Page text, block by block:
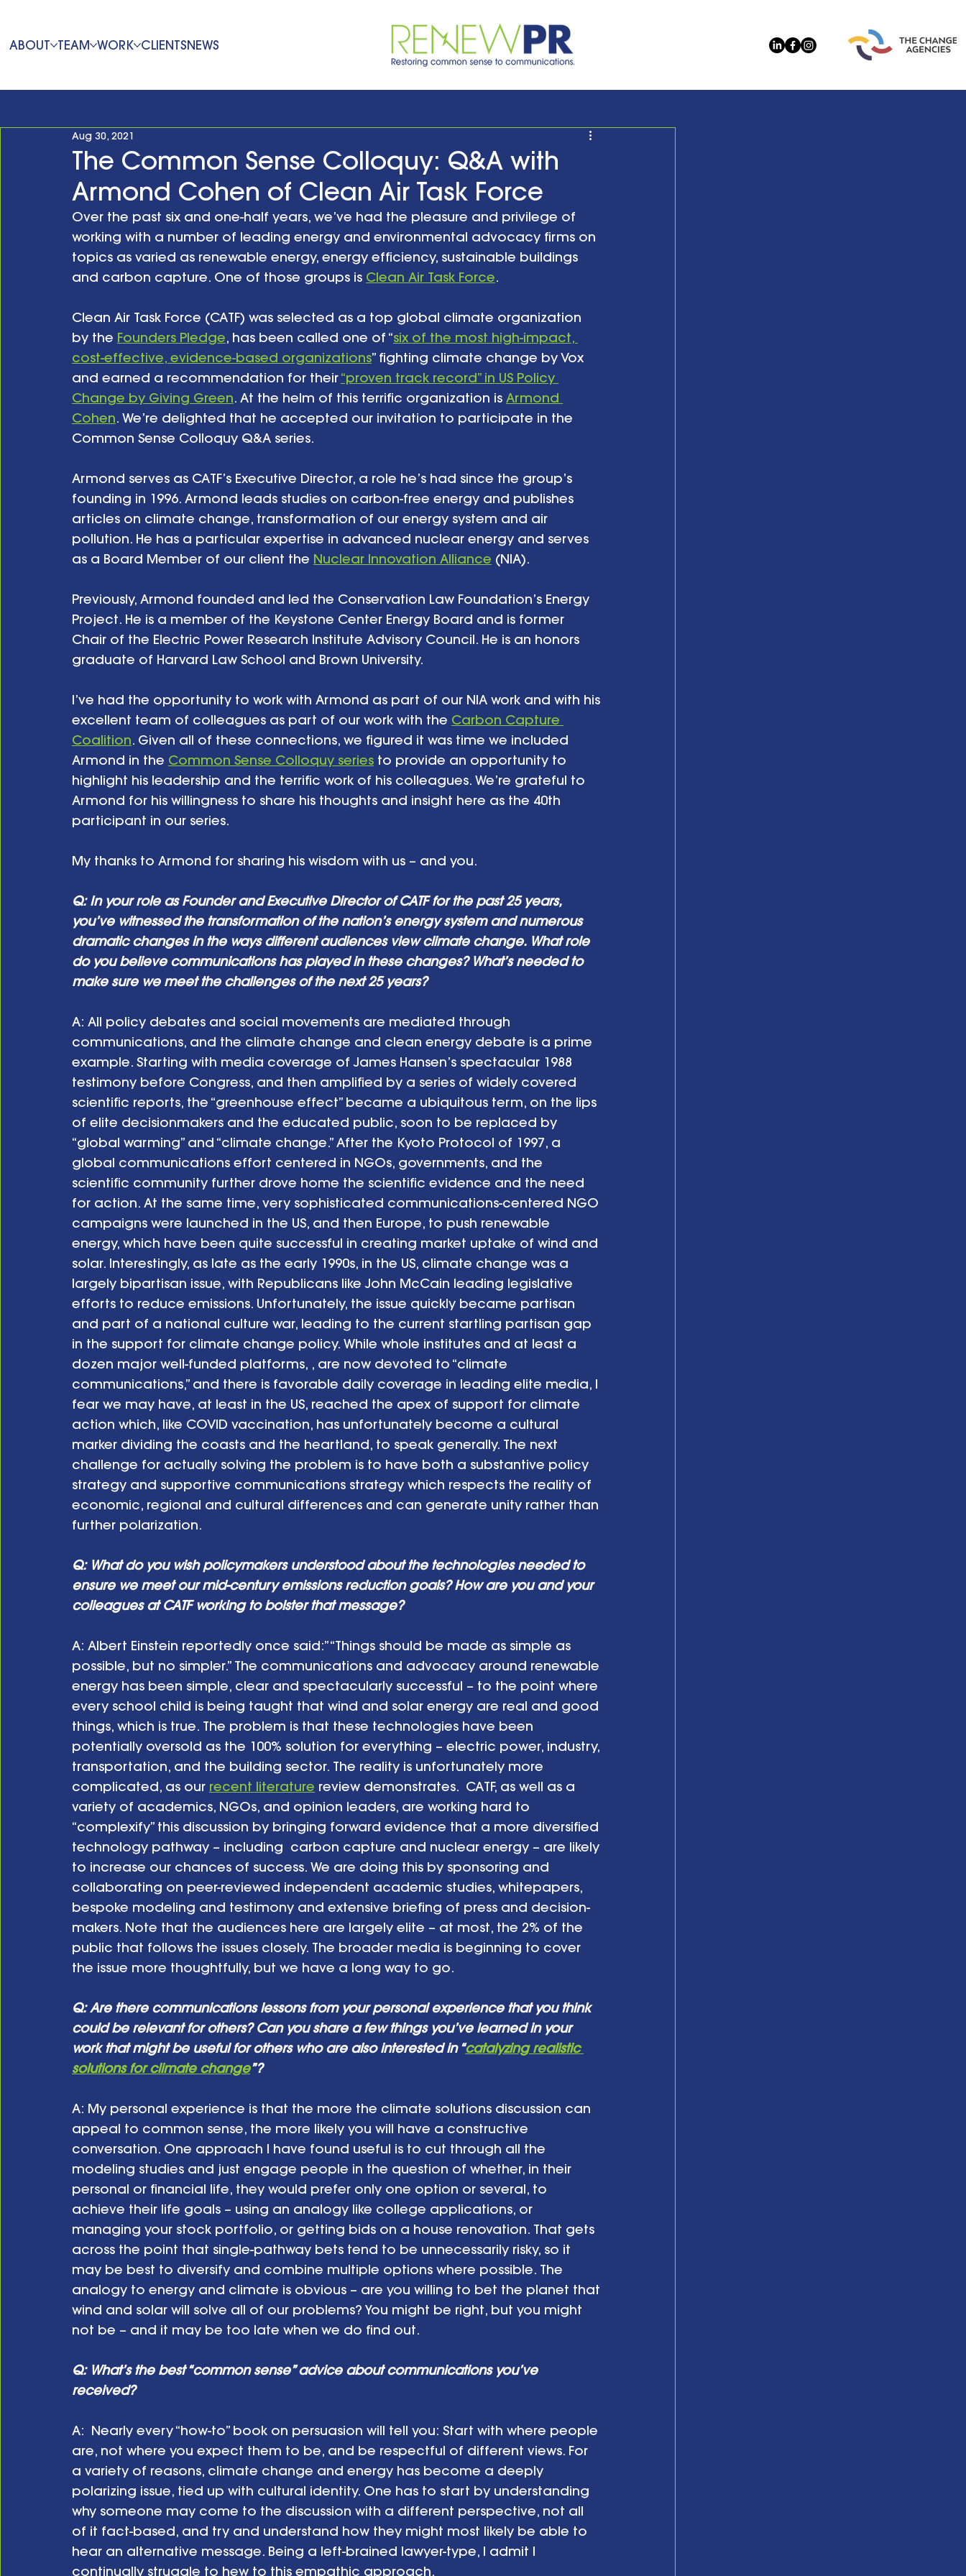
ABOUT TEAM WORK CLIENTSNEWS
The Common Sense Colloquy: Q&A with
Armond Cohen of Clean Air Task Force
Aug 30, 2021
Over the past six and one-half years, we’ve had the pleasure and privilege of
working with a number of leading energy and environmental advocacy firms on
topics as varied as renewable energy, energy efficiency, sustainable buildings
and carbon capture. One of those groups is Clean Air Task Force.
Clean Air Task Force (CATF) was selected as a top global climate organization
by the Founders Pledge, has been called one of “six of the most high-impact,
cost-effective, evidence-based organizations” fighting climate change by Vox
and earned a recommendation for their “proven track record” in US Policy
Change by Giving Green. At the helm of this terrific organization is Armond
Cohen. We’re delighted that he accepted our invitation to participate in the
Common Sense Colloquy Q&A series.
Armond serves as CATF’s Executive Director, a role he’s had since the group’s
founding in 1996. Armond leads studies on carbon-free energy and publishes
articles on climate change, transformation of our energy system and air
pollution. He has a particular expertise in advanced nuclear energy and serves
as a Board Member of our client the Nuclear Innovation Alliance (NIA).
Previously, Armond founded and led the Conservation Law Foundation’s Energy
Project. He is a member of the Keystone Center Energy Board and is former
Chair of the Electric Power Research Institute Advisory Council. He is an honors
graduate of Harvard Law School and Brown University.
I’ve had the opportunity to work with Armond as part of our NIA work and with his
excellent team of colleagues as part of our work with the Carbon Capture
Coalition. Given all of these connections, we figured it was time we included
Armond in the Common Sense Colloquy series to provide an opportunity to
highlight his leadership and the terrific work of his colleagues. We’re grateful to
Armond for his willingness to share his thoughts and insight here as the 40th
participant in our series.
My thanks to Armond for sharing his wisdom with us – and you.
Q: In your role as Founder and Executive Director of CATF for the past 25 years,
you’ve witnessed the transformation of the nation’s energy system and numerous
dramatic changes in the ways different audiences view climate change. What role
do you believe communications has played in these changes? What’s needed to
make sure we meet the challenges of the next 25 years?
A: All policy debates and social movements are mediated through
communications, and the climate change and clean energy debate is a prime
example. Starting with media coverage of James Hansen’s spectacular 1988
testimony before Congress, and then amplified by a series of widely covered
scientific reports, the “greenhouse effect” became a ubiquitous term, on the lips
of elite decisionmakers and the educated public, soon to be replaced by
“global warming” and “climate change.” After the Kyoto Protocol of 1997, a
global communications effort centered in NGOs, governments, and the
scientific community further drove home the scientific evidence and the need
for action. At the same time, very sophisticated communications-centered NGO
campaigns were launched in the US, and then Europe, to push renewable
energy, which have been quite successful in creating market uptake of wind and
solar. Interestingly, as late as the early 1990s, in the US, climate change was a
largely bipartisan issue, with Republicans like John McCain leading legislative
efforts to reduce emissions. Unfortunately, the issue quickly became partisan
and part of a national culture war, leading to the current startling partisan gap
in the support for climate change policy. While whole institutes and at least a
dozen major well-funded platforms, , are now devoted to “climate
communications,” and there is favorable daily coverage in leading elite media, I
fear we may have, at least in the US, reached the apex of support for climate
action which, like COVID vaccination, has unfortunately become a cultural
marker dividing the coasts and the heartland, to speak generally. The next
challenge for actually solving the problem is to have both a substantive policy
strategy and supportive communications strategy which respects the reality of
economic, regional and cultural differences and can generate unity rather than
further polarization.
Q: What do you wish policymakers understood about the technologies needed to
ensure we meet our mid-century emissions reduction goals? How are you and your
colleagues at CATF working to bolster that message?
A: Albert Einstein reportedly once said:” “Things should be made as simple as
possible, but no simpler.” The communications and advocacy around renewable
energy has been simple, clear and spectacularly successful – to the point where
every school child is being taught that wind and solar energy are real and good
things, which is true. The problem is that these technologies have been
potentially oversold as the 100% solution for everything – electric power, industry,
transportation, and the building sector. The reality is unfortunately more
complicated, as our recent literature review demonstrates.  CATF, as well as a
variety of academics, NGOs, and opinion leaders, are working hard to
“complexify” this discussion by bringing forward evidence that a more diversified
technology pathway – including  carbon capture and nuclear energy – are likely
to increase our chances of success. We are doing this by sponsoring and
collaborating on peer-reviewed independent academic studies, whitepapers,
bespoke modeling and testimony and extensive briefing of press and decision-
makers. Note that the audiences here are largely elite – at most, the 2% of the
public that follows the issues closely. The broader media is beginning to cover
the issue more thoughtfully, but we have a long way to go.
Q: Are there communications lessons from your personal experience that you think
could be relevant for others? Can you share a few things you’ve learned in your
work that might be useful for others who are also interested in “catalyzing realistic
solutions for climate change”?
A: My personal experience is that the more the climate solutions discussion can
appeal to common sense, the more likely you will have a constructive
conversation. One approach I have found useful is to cut through all the
modeling studies and just engage people in the question of whether, in their
personal or financial life, they would prefer only one option or several, to
achieve their life goals – using an analogy like college applications, or
managing your stock portfolio, or getting bids on a house renovation. That gets
across the point that single-pathway bets tend to be unnecessarily risky, so it
may be best to diversify and combine multiple options where possible. The
analogy to energy and climate is obvious – are you willing to bet the planet that
wind and solar will solve all of our problems? You might be right, but you might
not be – and it may be too late when we do find out.
Q: What’s the best “common sense” advice about communications you’ve
received?
A:  Nearly every “how-to” book on persuasion will tell you: Start with where people
are, not where you expect them to be, and be respectful of different views. For
a variety of reasons, climate change and energy has become a deeply
polarizing issue, tied up with cultural identity. One has to start by understanding
why someone may come to the discussion with a different perspective, not all
of it fact-based, and try and understand how they might most likely be able to
hear an alternative message. Being a left-brained lawyer-type, I admit I
continually struggle to hew to this empathic approach.